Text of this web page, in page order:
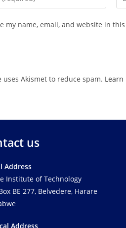
my name, email, and website in
uses Akismet to reduce spam.
us
Address
Institute of Technology
BE 277, Belvedere, Harare
Address